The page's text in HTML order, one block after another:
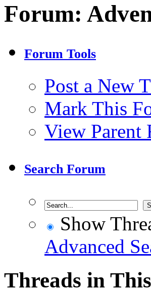
Forum:
Forum Tools
Post a New
Mark This
View Parent
Search Forum
Show
Advanced
Threads in